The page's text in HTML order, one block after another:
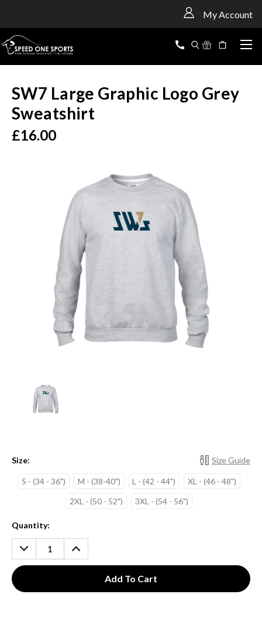
My Account
SW7 Large Graphic Logo Grey
Sweatshirt
£16.00
Size Guide
Size:
S - (34 - 36") M - (38-40") L - (42 - 44")
XL - (46 - 48")
2XL - (50 - 52")
3XL - (54 - 56")
Current
Stock:
Quantity:
DECREASE
QUANTITY:
INCREASE
QUANTITY: